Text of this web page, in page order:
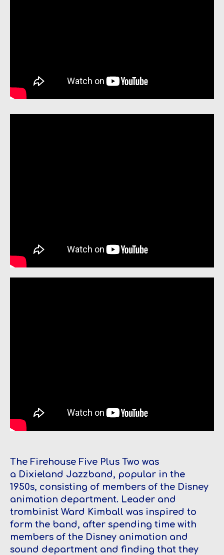
The Firehouse Five Plus Two was
a Dixieland Jazzband, popular in the
1950s, consisting of members of the Disney
animation department. Leader and
trombinist Ward Kimball was inspired to
form the band, after spending time with
members of the Disney animation and
sound department and finding that they